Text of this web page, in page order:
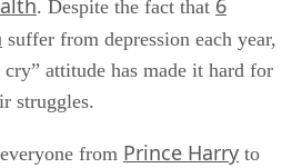
. Despite the fact that 6
suffer from depression each year,
cry” attitude has made it hard for
struggles.
from Prince Harry to